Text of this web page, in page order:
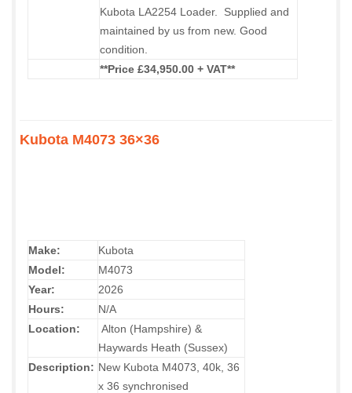
Kubota LA2254 Loader. Supplied and
maintained by us from new. Good
condition.
**Price £34,950.00 + VAT**
Kubota M4073 36×36
Make:
Kubota
Model:
M4073
Year:
2026
Hours:
N/A
Location:
Alton (Hampshire) &
Haywards Heath (Sussex)
Description: New Kubota M4073, 40k, 36
x 36 synchronised